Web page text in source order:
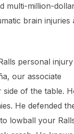
multi-million-
brain injuries
personal injury
our associate
of the table.
He defended
lowball your